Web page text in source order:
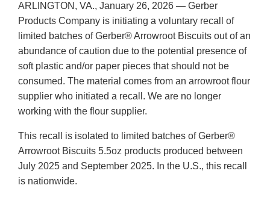
ARLINGTON, VA., January 26, 2026 — Gerber
Products Company is initiating a voluntary recall of
limited batches of Gerber® Arrowroot Biscuits out of an
abundance of caution due to the potential presence of
soft plastic and/or paper pieces that should not be
consumed. The material comes from an arrowroot flour
supplier who initiated a recall. We are no longer
working with the flour supplier.
This recall is isolated to limited batches of Gerber®
Arrowroot Biscuits 5.5oz products produced between
July 2025 and September 2025. In the U.S., this recall
is nationwide.